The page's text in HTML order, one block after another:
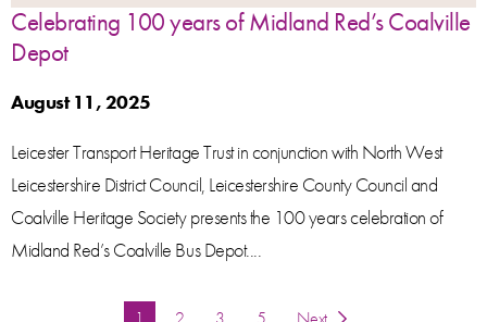
Celebrating 100 years of Midland Red’s Coalville
Depot
August 11, 2025
Leicester Transport Heritage Trust in conjunction with North West
Leicestershire District Council, Leicestershire County Council and
Coalville Heritage Society presents the 100 years celebration of
Midland Red’s Coalville Bus Depot....